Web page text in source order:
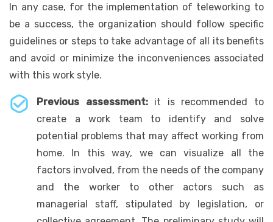
In any case, for the implementation of teleworking to
be a success, the organization should follow specific
guidelines or steps to take advantage of all its benefits
and avoid or minimize the inconveniences associated
with this work style.
Previous assessment:it is recommended to
create a work team to identify and solve
potential problems that may affect working from
home. In this way, we can visualize all the
factors involved, from the needs of the company
and the worker to other actors such as
managerial staff, stipulated by legislation, or